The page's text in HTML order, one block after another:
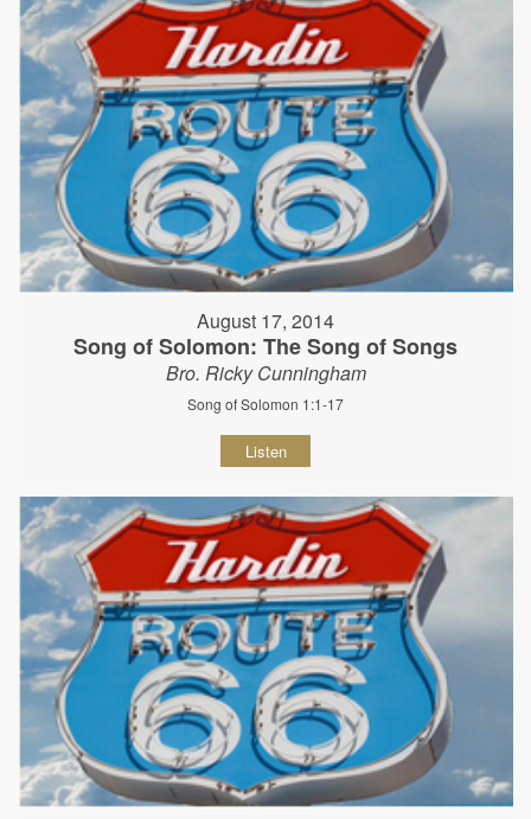
August 17, 2014
Song of Solomon: The Song of Songs
Bro. Ricky Cunningham
Song of Solomon 1:1-17
Listen